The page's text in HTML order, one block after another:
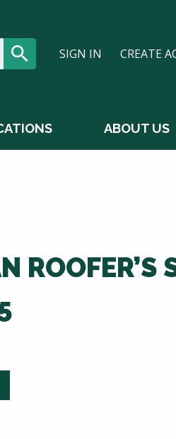
SIGN IN CREATE
ABOUT US
ROOFER’S